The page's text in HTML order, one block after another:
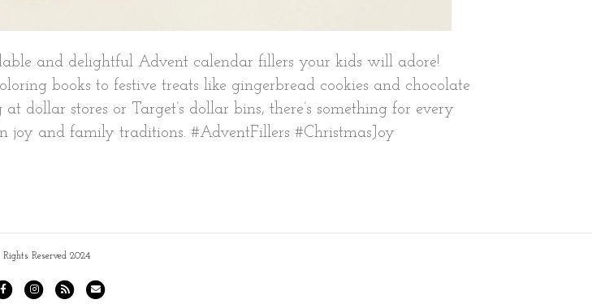
and delightful Advent calendar fillers your kids will adore!
books to festive treats like gingerbread cookies and chocolate
dollar stores or Target’s dollar bins, there’s something for every
joy and family traditions. #AdventFillers #ChristmasJoy
Rights Reserved 2024
F
I
R
E